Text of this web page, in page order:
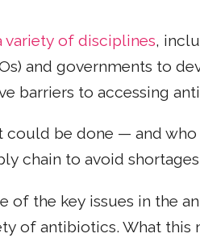
variety of disciplines,
and governments to
barriers to accessing
could be done — and
chain to avoid
of the key issues in the
of antibiotics. What